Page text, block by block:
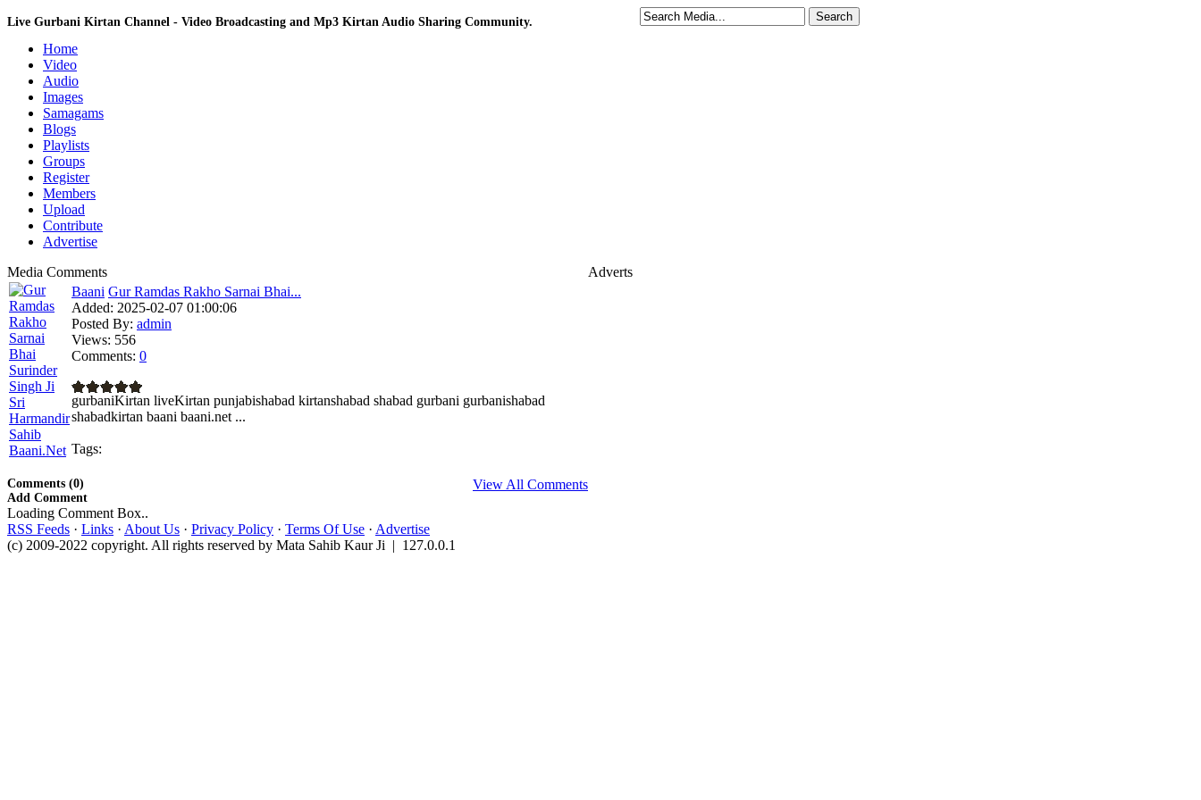
Live Gurbani Kirtan Channel - Video Broadcasting and Mp3 Kirtan Audio Sharing Community.
Home
Video
Audio
Images
Samagams
Blogs
Playlists
Groups
Register
Members
Upload
Contribute
Advertise
Adverts
Media Comments
Baani Gur Ramdas Rakho Sarnai Bhai...
Added: 2025-02-07 01:00:06
Posted By: admin
Views: 556
Comments: 0
gurbaniKirtan liveKirtan punjabishabad kirtanshabad shabad gurbani gurbanishabad
shabadkirtan baani baani.net ...
Tags:
View All Comments
Comments (0)
Add Comment
Loading Comment Box..
RSS Feeds · Links · About Us · Privacy Policy · Terms Of Use · Advertise
(c) 2009-2022 copyright. All rights reserved by Mata Sahib Kaur Ji | 127.0.0.1